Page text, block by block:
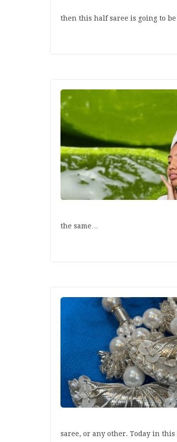
then this half saree is going to
the same…
saree, or any other. Today in